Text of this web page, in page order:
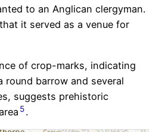
to an Anglican clergyman.
it served as a venue for
of crop-marks, indicating
round barrow and several
suggests prehistoric
5.